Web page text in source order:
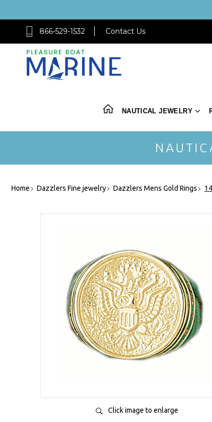
866-529-1532 Contact Us
NAUTICAL JEWELRY
Home Dazzlers Fine jewelry Dazzlers Mens Gold Rings
Click image to enlarge